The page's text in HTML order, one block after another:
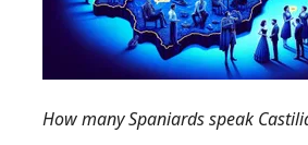
How many Spaniards speak